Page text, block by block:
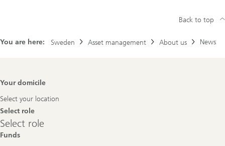
You are here: Sweden Asset management About us News
Back to top
Footer
Your domicile
Select your location
Select role
Select
role
Select role
Funds